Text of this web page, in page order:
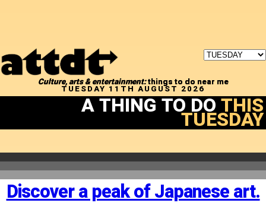
Culture, arts & entertainment:things to do near me
TUESDAY 11TH AUGUST 2026
A THING TO DOTHIS
TUESDAY
Discover a peak of Japanese art.